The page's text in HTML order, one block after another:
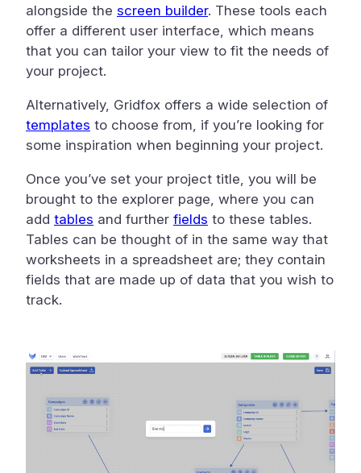
alongside the screen builder. These tools each
offer a different user interface, which means
that you can tailor your view to fit the needs of
your project.
Alternatively, Gridfox offers a wide selection of
templates to choose from, if you’re looking for
some inspiration when beginning your project.
Once you’ve set your project title, you will be
brought to the explorer page, where you can
add tables and further fields to these tables.
Tables can be thought of in the same way that
worksheets in a spreadsheet are; they contain
fields that are made up of data that you wish to
track.